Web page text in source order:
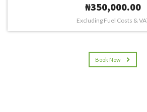
₦350,000.00
Excluding Fuel Costs &
Book Now